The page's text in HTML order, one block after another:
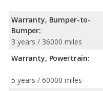
Warranty, Bumper-to-
Bumper:
3 years / 36000 miles
Warranty, Powertrain:
5 years / 60000 miles